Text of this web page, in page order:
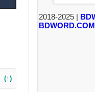
(↑)
2018-2025 |
BDWORD.COM